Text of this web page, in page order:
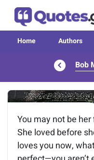
Home Authors
Bob
Image of
You may not be
She loved before
loves you now,